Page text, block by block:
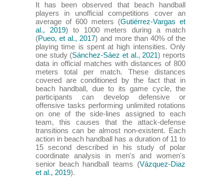
It has been observed that beach handball
players in unofficial competitions cover an
average of 600 meters (Gutiérrez-Vargas et
al., 2019) to 1000 meters during a match
(Pueo, et al., 2017) and more than 40% of the
playing time is spent at high intensities. Only
one study (Sánchez-Sáez et al., 2021) reports
data in official matches with distances of 800
meters total per match. These distances
covered are conditioned by the fact that in
beach handball, due to its game cycle, the
participants can develop defensive or
offensive tasks performing unlimited rotations
on one of the side-lines assigned to each
team, this causes that the attack-defense
transitions can be almost non-existent. Each
action in beach handball has a duration of 11 to
15 second described in his study of polar
coordinate analysis in men's and women's
senior beach handball teams (Vázquez-Diaz
et al., 2019).